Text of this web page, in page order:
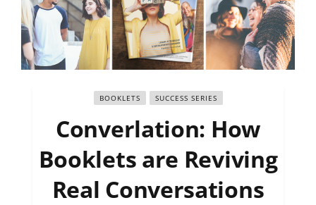
BOOKLETS SUCCESS SERIES
Converlation: How
Booklets are Reviving
Real Conversations